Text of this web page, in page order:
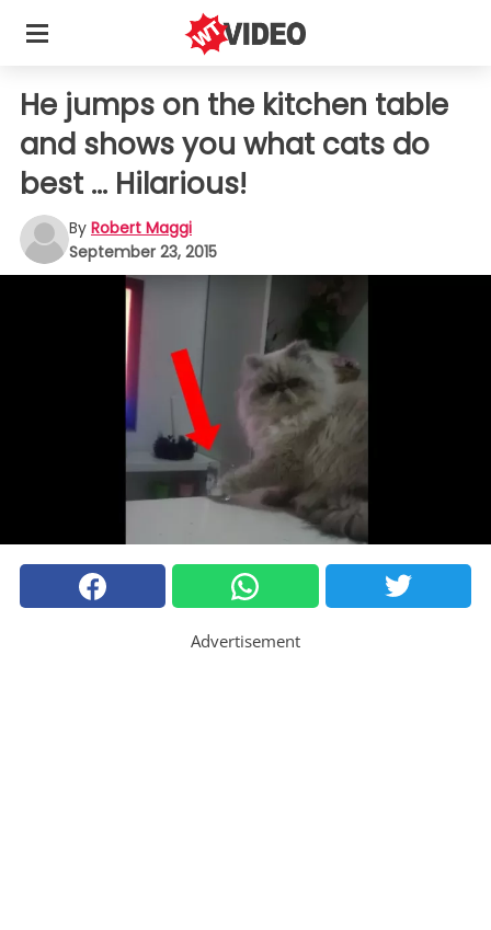
He jumps on the kitchen table
and shows you what cats do
best ... Hilarious!
By Robert Maggi
September 23, 2015
Advertisement